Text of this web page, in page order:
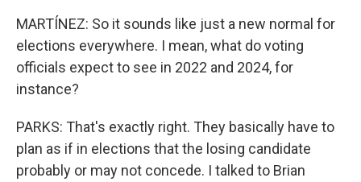
MARTÍNEZ: So it sounds like just a new normal for
elections everywhere. I mean, what do voting
officials expect to see in 2022 and 2024, for
instance?
PARKS: That's exactly right. They basically have to
plan as if in elections that the losing candidate
probably or may not concede. I talked to Brian